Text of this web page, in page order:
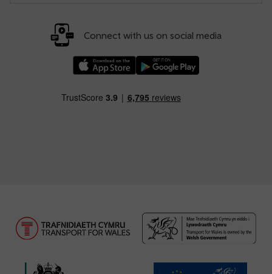
Connect with us on social media